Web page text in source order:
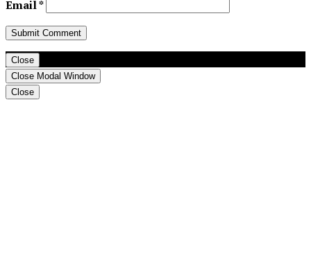
Email*
Close
Close Modal Window
Close